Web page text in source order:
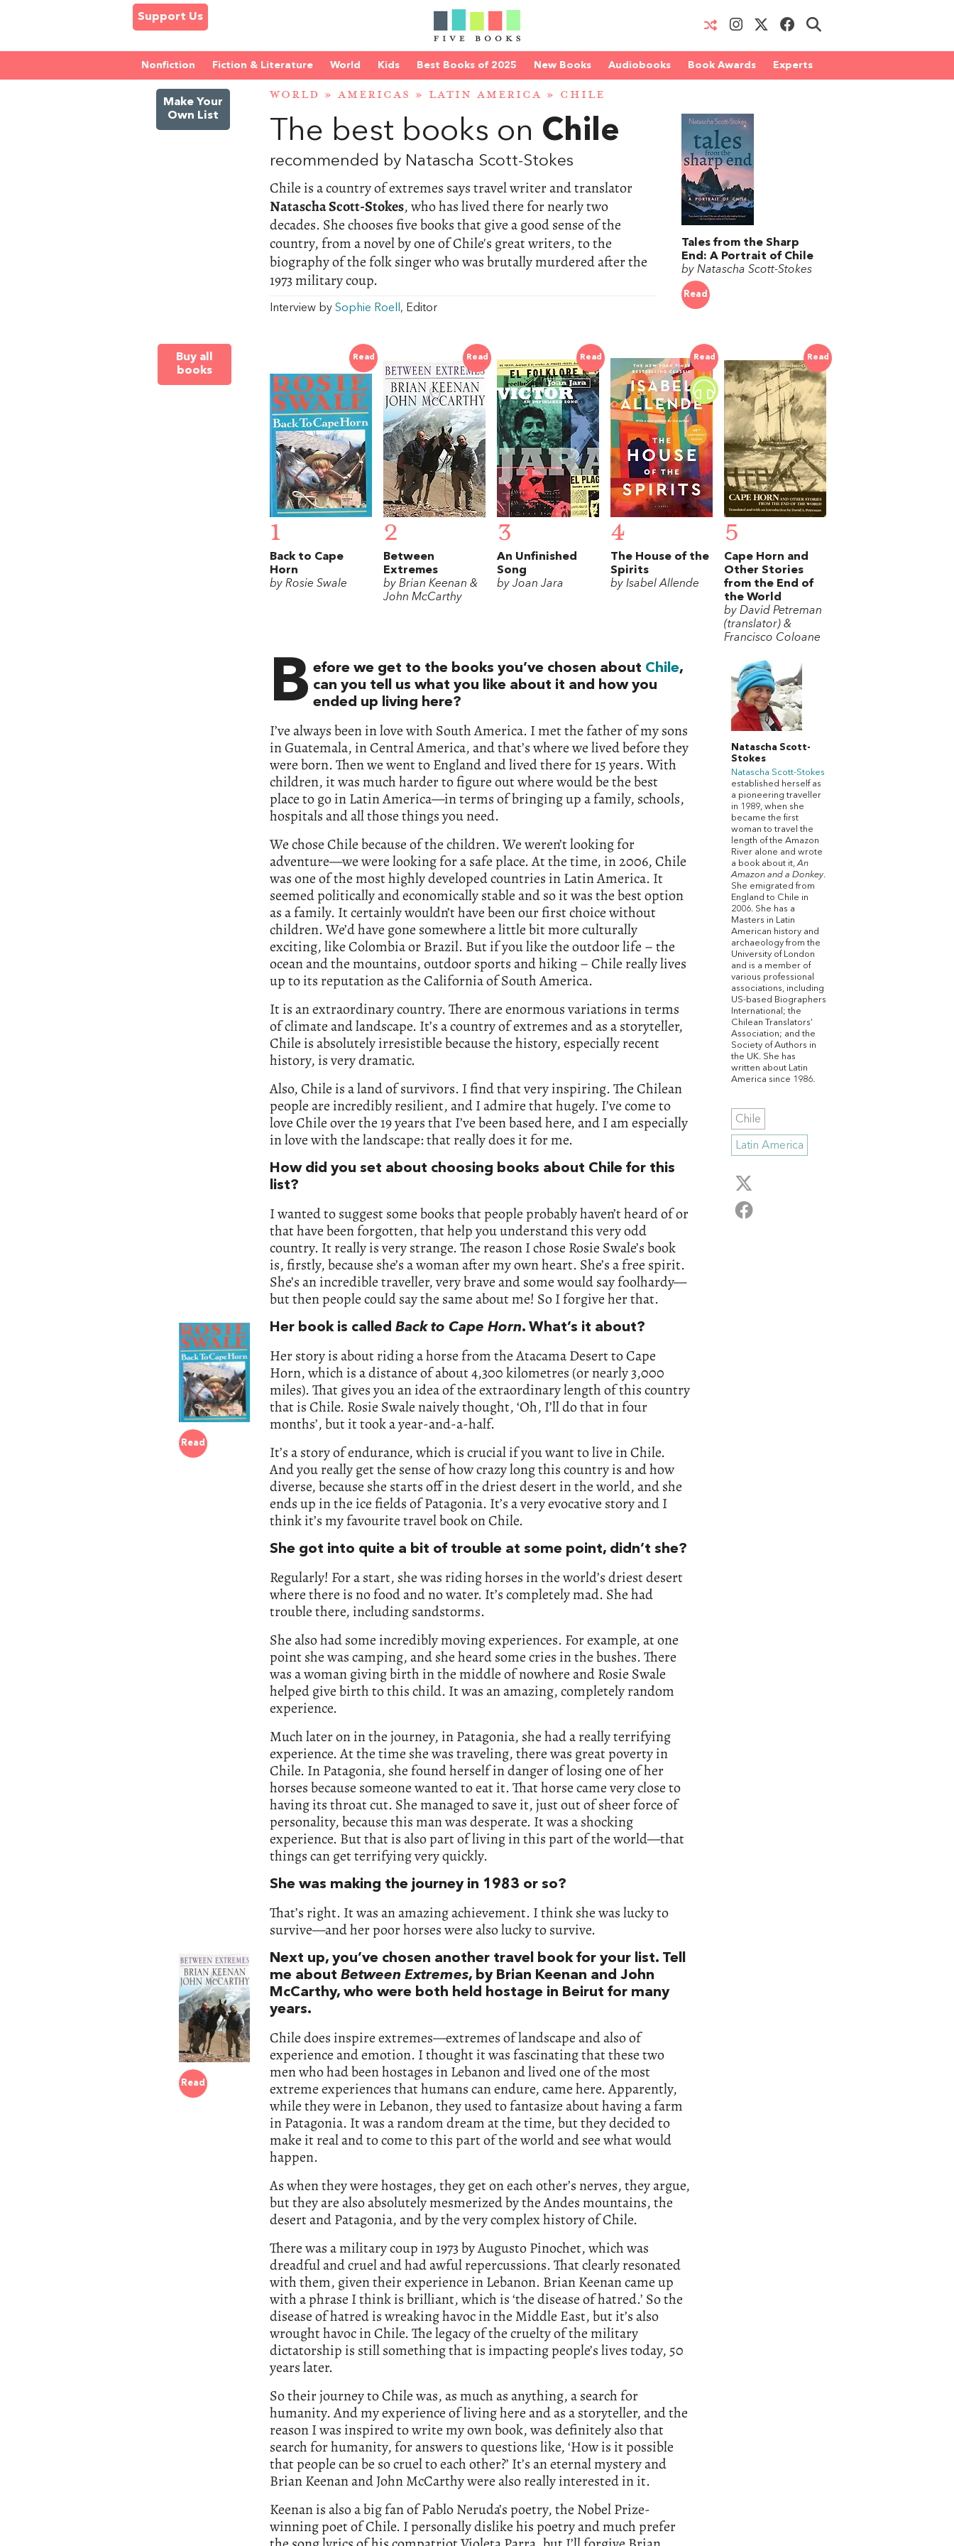
Support Us
Nonfiction Fiction & Literature World Kids Best Books of 2025 New Books Audiobooks Book Awards Experts
Make Your
Own List
WORLD » AMERICAS » LATIN AMERICA » CHILE
The best books on Chile
recommended by Natascha Scott-Stokes
Chile is a country of extremes says travel writer and translator
Natascha Scott-Stokes, who has lived there for nearly two
decades. She chooses five books that give a good sense of the
country, from a novel by one of Chile's great writers, to the
biography of the folk singer who was brutally murdered after the
1973 military coup.
Interview by Sophie Roell, Editor
Tales from the Sharp
End: A Portrait of Chile
by Natascha Scott-Stokes
Read
Buy all
books
Read
1
Back to Cape
Horn
by Rosie Swale
Read
2
Between
Extremes
by Brian Keenan &
John McCarthy
Read
3
An Unfinished
Song
by Joan Jara
Read
4
The House of the
Spirits
by Isabel Allende
Read
5
Cape Horn and
Other Stories
from the End of
the World
by David Petreman
(translator) &
Francisco Coloane
B efore we get to the books you’ve chosen about Chile,
can you tell us what you like about it and how you
ended up living here?
I’ve always been in love with South America. I met the father of my sons
in Guatemala, in Central America, and that’s where we lived before they
were born. Then we went to England and lived there for 15 years. With
children, it was much harder to figure out where would be the best
place to go in Latin America—in terms of bringing up a family, schools,
hospitals and all those things you need.
We chose Chile because of the children. We weren’t looking for
adventure—we were looking for a safe place. At the time, in 2006, Chile
was one of the most highly developed countries in Latin America. It
seemed politically and economically stable and so it was the best option
as a family. It certainly wouldn’t have been our first choice without
children. We’d have gone somewhere a little bit more culturally
exciting, like Colombia or Brazil. But if you like the outdoor life – the
ocean and the mountains, outdoor sports and hiking – Chile really lives
up to its reputation as the California of South America.
It is an extraordinary country. There are enormous variations in terms
of climate and landscape. It’s a country of extremes and as a storyteller,
Chile is absolutely irresistible because the history, especially recent
history, is very dramatic.
Also, Chile is a land of survivors. I find that very inspiring. The Chilean
people are incredibly resilient, and I admire that hugely. I’ve come to
love Chile over the 19 years that I’ve been based here, and I am especially
in love with the landscape: that really does it for me.
How did you set about choosing books about Chile for this
list?
I wanted to suggest some books that people probably haven’t heard of or
that have been forgotten, that help you understand this very odd
country. It really is very strange. The reason I chose Rosie Swale’s book
is, firstly, because she’s a woman after my own heart. She’s a free spirit.
She’s an incredible traveller, very brave and some would say foolhardy—
but then people could say the same about me! So I forgive her that.
Read
Her book is called Back to Cape Horn. What’s it about?
Her story is about riding a horse from the Atacama Desert to Cape
Horn, which is a distance of about 4,300 kilometres (or nearly 3,000
miles). That gives you an idea of the extraordinary length of this country
that is Chile. Rosie Swale naively thought, ‘Oh, I’ll do that in four
months’, but it took a year-and-a-half.
It’s a story of endurance, which is crucial if you want to live in Chile.
And you really get the sense of how crazy long this country is and how
diverse, because she starts off in the driest desert in the world, and she
ends up in the ice fields of Patagonia. It’s a very evocative story and I
think it’s my favourite travel book on Chile.
She got into quite a bit of trouble at some point, didn’t she?
Regularly! For a start, she was riding horses in the world’s driest desert
where there is no food and no water. It’s completely mad. She had
trouble there, including sandstorms.
She also had some incredibly moving experiences. For example, at one
point she was camping, and she heard some cries in the bushes. There
was a woman giving birth in the middle of nowhere and Rosie Swale
helped give birth to this child. It was an amazing, completely random
experience.
Much later on in the journey, in Patagonia, she had a really terrifying
experience. At the time she was traveling, there was great poverty in
Chile. In Patagonia, she found herself in danger of losing one of her
horses because someone wanted to eat it. That horse came very close to
having its throat cut. She managed to save it, just out of sheer force of
personality, because this man was desperate. It was a shocking
experience. But that is also part of living in this part of the world—that
things can get terrifying very quickly.
She was making the journey in 1983 or so?
That’s right. It was an amazing achievement. I think she was lucky to
survive—and her poor horses were also lucky to survive.
Read
Next up, you’ve chosen another travel book for your list. Tell
me about Between Extremes, by Brian Keenan and John
McCarthy, who were both held hostage in Beirut for many
years.
Chile does inspire extremes—extremes of landscape and also of
experience and emotion. I thought it was fascinating that these two
men who had been hostages in Lebanon and lived one of the most
extreme experiences that humans can endure, came here. Apparently,
while they were in Lebanon, they used to fantasize about having a farm
in Patagonia. It was a random dream at the time, but they decided to
make it real and to come to this part of the world and see what would
happen.
As when they were hostages, they get on each other’s nerves, they argue,
but they are also absolutely mesmerized by the Andes mountains, the
desert and Patagonia, and by the very complex history of Chile.
There was a military coup in 1973 by Augusto Pinochet, which was
dreadful and cruel and had awful repercussions. That clearly resonated
with them, given their experience in Lebanon. Brian Keenan came up
with a phrase I think is brilliant, which is ‘the disease of hatred.’ So the
disease of hatred is wreaking havoc in the Middle East, but it’s also
wrought havoc in Chile. The legacy of the cruelty of the military
dictatorship is still something that is impacting people’s lives today, 50
years later.
So their journey to Chile was, as much as anything, a search for
humanity. And my experience of living here and as a storyteller, and the
reason I was inspired to write my own book, was definitely also that
search for humanity, for answers to questions like, ‘How is it possible
that people can be so cruel to each other?’ It’s an eternal mystery and
Brian Keenan and John McCarthy were also really interested in it.
Keenan is also a big fan of Pablo Neruda’s poetry, the Nobel Prize-
winning poet of Chile. I personally dislike his poetry and much prefer
Natascha Scott-
Stokes
Natascha Scott-Stokes
established herself as
a pioneering traveller
in 1989, when she
became the first
woman to travel the
length of the Amazon
River alone and wrote
a book about it,An
Amazon and a Donkey.
She emigrated from
England to Chile in
2006. She has a
Masters in Latin
American history and
archaeology from the
University of London
and is a member of
various professional
associations, including
US-based Biographers
International; the
Chilean Translators’
Association; and the
Society of Authors in
the UK. She has
written about Latin
America since 1986.
Chile
Latin America